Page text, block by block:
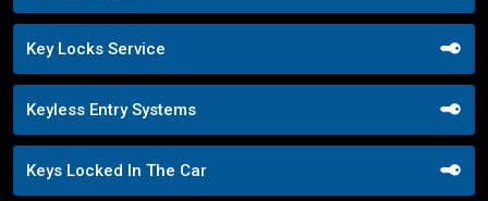
Key Locks Service
Keyless Entry Systems
Keys Locked In The Car